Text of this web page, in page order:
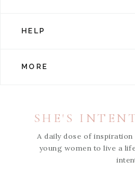
HELP
MORE
SHE'S
A daily dose of
young women to live a